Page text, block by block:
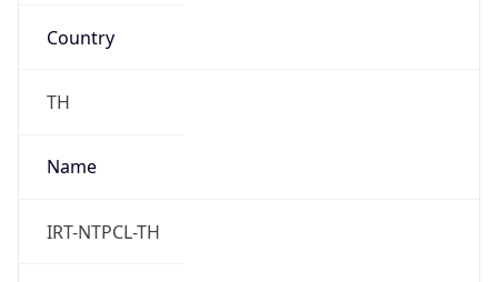
Country
TH
Name
IRT-NTPCL-TH